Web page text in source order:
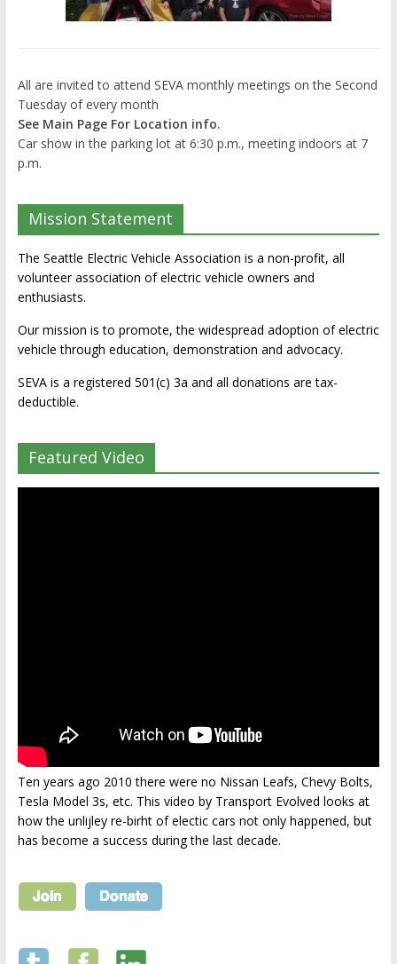
All are invited to attend SEVA monthly meetings on the Second
Tuesday of every month
See Main Page For Location info.
Car show in the parking lot at 6:30 p.m., meeting indoors at 7
p.m.
Mission Statement
The Seattle Electric Vehicle Association is a non-profit, all
volunteer association of electric vehicle owners and
enthusiasts.
Our mission is to promote, the widespread adoption of electric
vehicle through education, demonstration and advocacy.
SEVA is a registered 501(c) 3a and all donations are tax-
deductible.
Featured Video
Ten years ago 2010 there were no Nissan Leafs, Chevy Bolts,
Tesla Model 3s, etc. This video by Transport Evolved looks at
how the unlijley re-birht of electic cars not only happened, but
has become a success during the last decade.